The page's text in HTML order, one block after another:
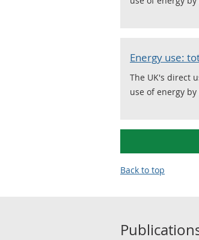
Energy use:
The UK's direct
use of energy by
Back to top